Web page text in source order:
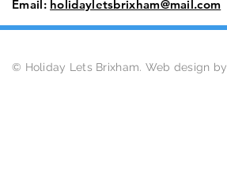
Email: holidayletsbrixham@mail.com
© Holiday Lets Brixham. Web design by